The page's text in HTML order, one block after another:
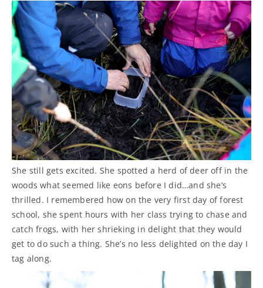
She still gets excited. She spotted a herd of deer off in the
woods what seemed like eons before I did…and she’s
thrilled. I remembered how on the very first day of forest
school, she spent hours with her class trying to chase and
catch frogs, with her shrieking in delight that they would
get to do such a thing. She’s no less delighted on the day I
tag along.